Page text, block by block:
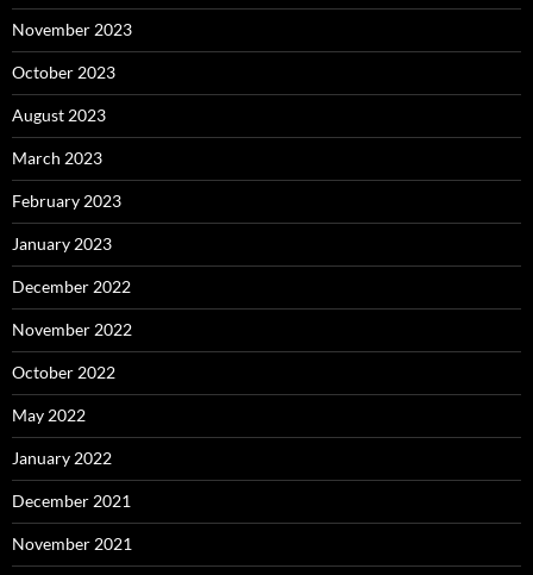
November 2023
October 2023
August 2023
March 2023
February 2023
January 2023
December 2022
November 2022
October 2022
May 2022
January 2022
December 2021
November 2021